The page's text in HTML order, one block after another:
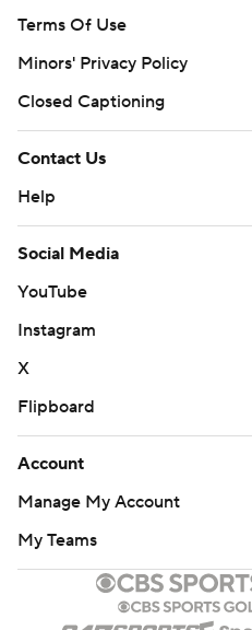
Terms Of Use
Minors' Privacy Policy
Closed Captioning
Contact Us
Help
Social Media
YouTube
Instagram
X
Flipboard
Account
Manage My Account
My Teams